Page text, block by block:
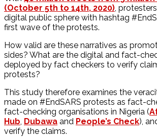
(October 5th to 14th, 2020),
digital public sphere with hashtag
first wave of the protests.
How valid are these narratives as
sides? What are the digital and fact-
deployed by fact checkers to verify
protests?
This study therefore examines the
made on #EndSARS protests as fact-
fact-checking organisations in Nigeria (
Hub, Dubawa and People’s Check),
verify the claims.